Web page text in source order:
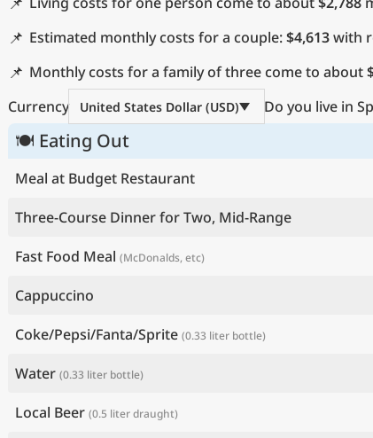
📌 Estimated monthly costs for a couple:$4,613with
📌 Monthly costs for a family of three come to about
Currency
United States Dollar (USD) Do you live in
🍽 Eating Out
Meal at Budget Restaurant
Three-Course Dinner for Two, Mid-Range
Fast Food Meal (McDonalds, etc)
Cappuccino
Coke/Pepsi/Fanta/Sprite (0.33 liter bottle)
Water (0.33 liter bottle)
Local Beer (0.5 liter draught)